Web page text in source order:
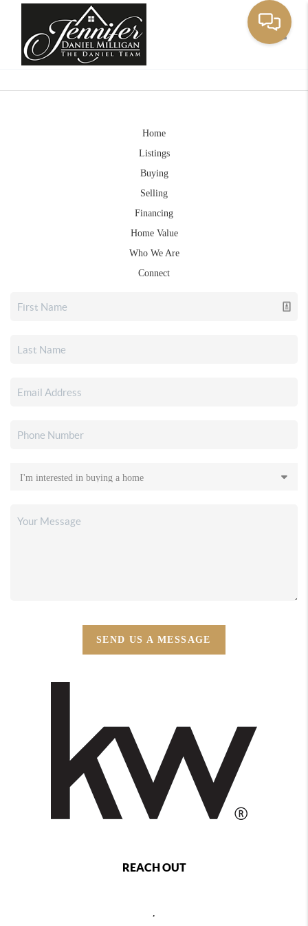
Home
Listings
Buying
Selling
Financing
Home Value
Who We Are
Connect
SEND US A MESSAGE
REACH OUT
,